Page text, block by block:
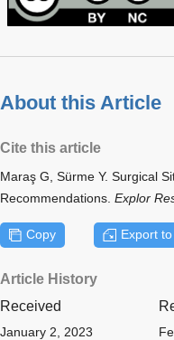
About this Article
Cite this article
Maraş G, Sürme Y. Surgical
Recommendations. Explor
Copy Export
Article History
Received
January 2, 2023